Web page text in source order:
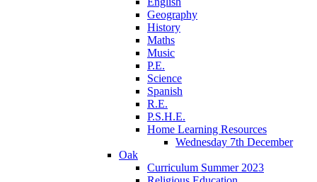
Geography
History
Maths
Music
P.E.
Science
Spanish
R.E.
P.S.H.E.
Home Learning Resources
Wednesday 7th December
Oak
Curriculum Summer 2023